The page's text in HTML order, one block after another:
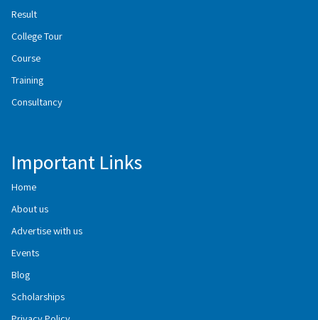
Result
College Tour
Course
Training
Consultancy
Important Links
Home
About us
Advertise with us
Events
Blog
Scholarships